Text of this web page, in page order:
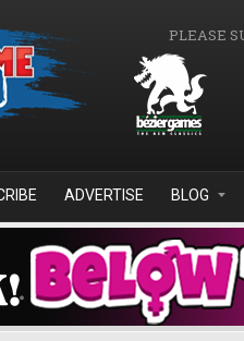
PLEASE
ADVERTISE BLOG